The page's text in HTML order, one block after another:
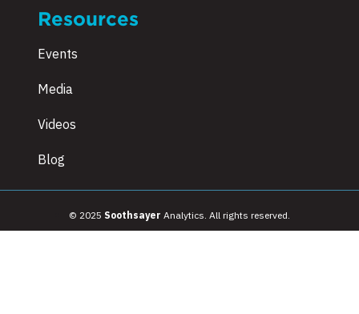
Resources
Events
Media
Videos
Blog
© 2025 Soothsayer Analytics. All rights reserved.